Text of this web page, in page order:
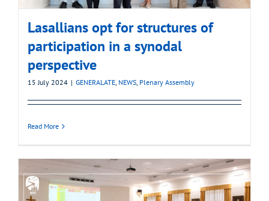
Lasallians opt for structures of
participation in a synodal
perspective
15 July 2024 | GENERALATE, NEWS, Plenary Assembly
Read More